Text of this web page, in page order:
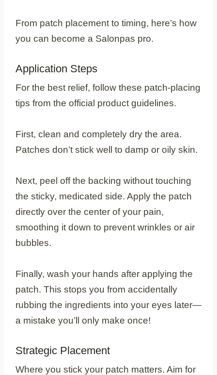
From patch placement to timing, here’s how
you can become a Salonpas pro.
Application Steps
For the best relief, follow these patch-placing
tips from the official product guidelines.
First, clean and completely dry the area.
Patches don’t stick well to damp or oily skin.
Next, peel off the backing without touching
the sticky, medicated side. Apply the patch
directly over the center of your pain,
smoothing it down to prevent wrinkles or air
bubbles.
Finally, wash your hands after applying the
patch. This stops you from accidentally
rubbing the ingredients into your eyes later—
a mistake you’ll only make once!
Strategic Placement
Where you stick your patch matters. Aim for